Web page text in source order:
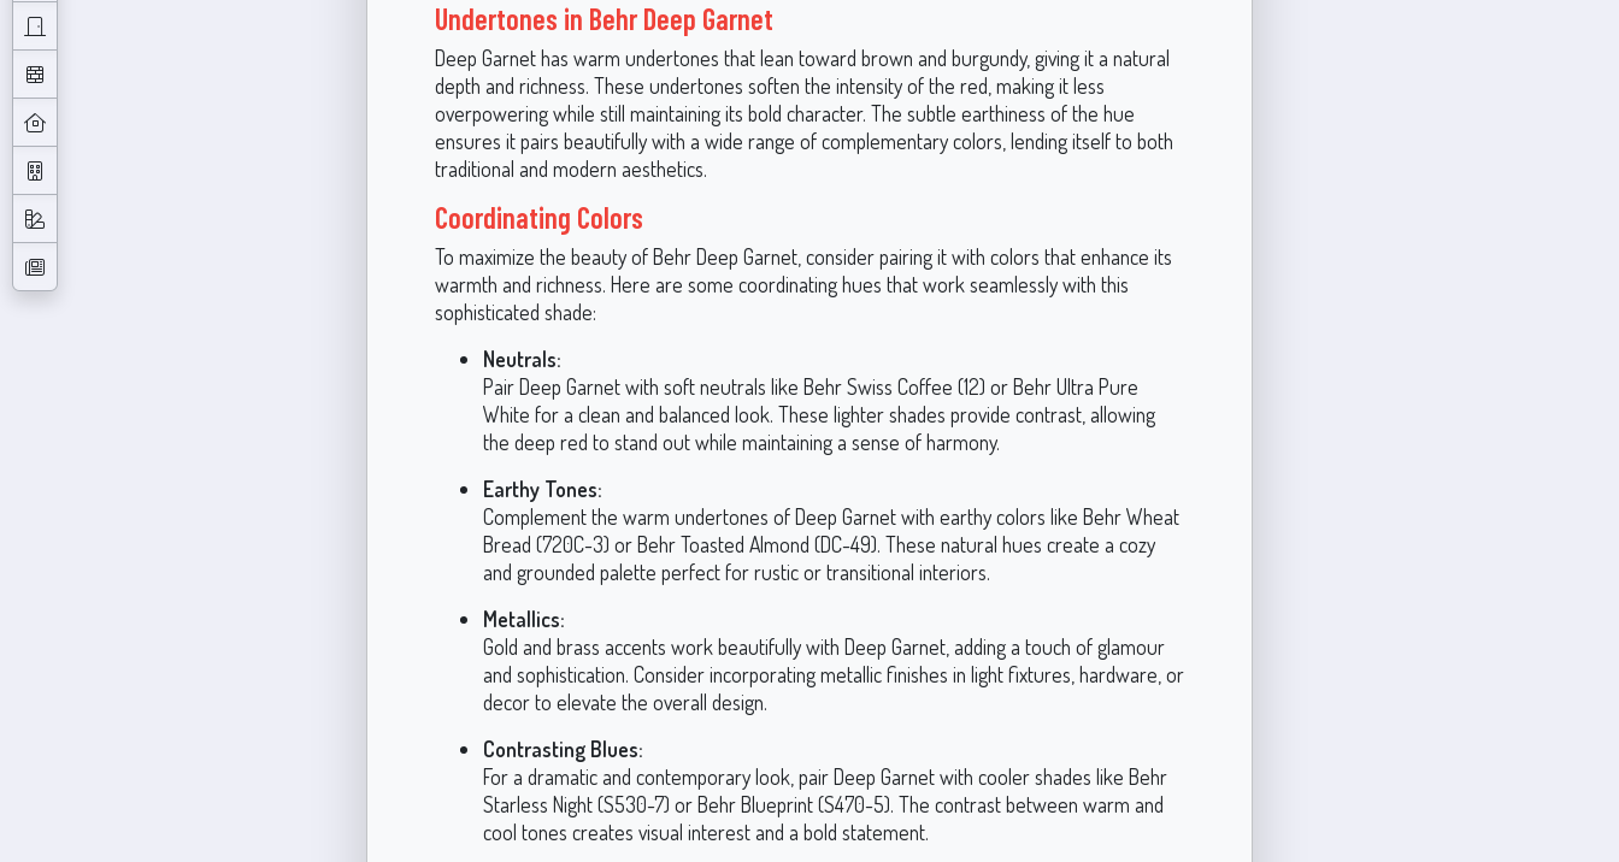
Undertones in Behr Deep Garnet
Deep Garnet has warm undertones that lean toward brown and burgundy, giving it a natural
depth and richness. These undertones soften the intensity of the red, making it less
overpowering while still maintaining its bold character. The subtle earthiness of the hue
ensures it pairs beautifully with a wide range of complementary colors, lending itself to both
traditional and modern aesthetics.
Coordinating Colors
To maximize the beauty of Behr Deep Garnet, consider pairing it with colors that enhance its
warmth and richness. Here are some coordinating hues that work seamlessly with this
sophisticated shade:
Neutrals:
Pair Deep Garnet with soft neutrals like Behr Swiss Coffee (12) or Behr Ultra Pure
White for a clean and balanced look. These lighter shades provide contrast, allowing
the deep red to stand out while maintaining a sense of harmony.
Earthy Tones:
Complement the warm undertones of Deep Garnet with earthy colors like Behr Wheat
Bread (720C-3) or Behr Toasted Almond (DC-49). These natural hues create a cozy
and grounded palette perfect for rustic or transitional interiors.
Metallics:
Gold and brass accents work beautifully with Deep Garnet, adding a touch of glamour
and sophistication. Consider incorporating metallic finishes in light fixtures, hardware, or
decor to elevate the overall design.
Contrasting Blues:
For a dramatic and contemporary look, pair Deep Garnet with cooler shades like Behr
Starless Night (S530-7) or Behr Blueprint (S470-5). The contrast between warm and
cool tones creates visual interest and a bold statement.